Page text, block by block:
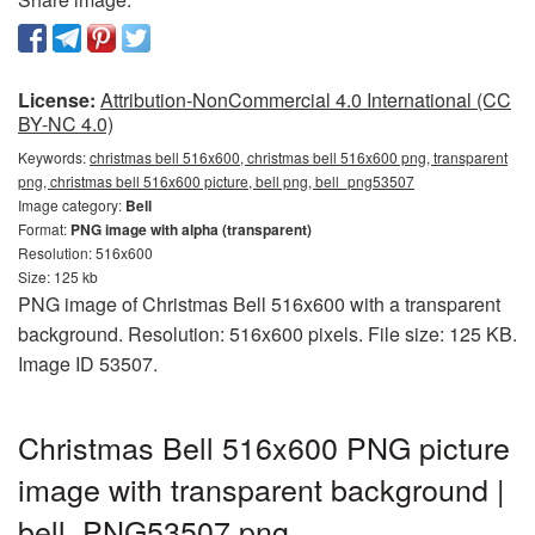
License: Attribution-NonCommercial 4.0 International (CC
BY-NC 4.0)
Keywords:christmas bell 516x600, christmas bell 516x600 png, transparent
png, christmas bell 516x600 picture, bell png, bell_png53507
Image category: Bell
Format: PNG image with alpha (transparent)
Resolution: 516x600
Size: 125 kb
PNG image of Christmas Bell 516x600 with a transparent
background. Resolution: 516x600 pixels. File size: 125 KB.
Image ID 53507.
Christmas Bell 516x600 PNG picture
image with transparent background |